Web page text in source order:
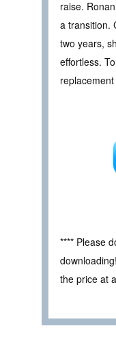
raise.
a transition.
two years,
effortless.
**** Please
the price at